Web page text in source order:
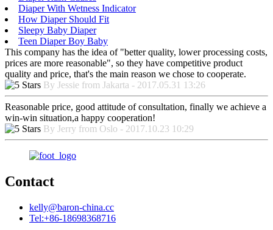
Diaper With Wetness Indicator
How Diaper Should Fit
Sleepy Baby Diaper
Teen Diaper Boy Baby
This company has the idea of "better quality, lower processing costs,
prices are more reasonable", so they have competitive product
quality and price, that's the main reason we chose to cooperate.
By Jessie from Jakarta - 2017.05.31 13:26
Reasonable price, good attitude of consultation, finally we achieve a
win-win situation,a happy cooperation!
By Jerry from Oslo - 2017.10.23 10:29
Contact
kelly@baron-china.cc
Tel:+86-18698368716